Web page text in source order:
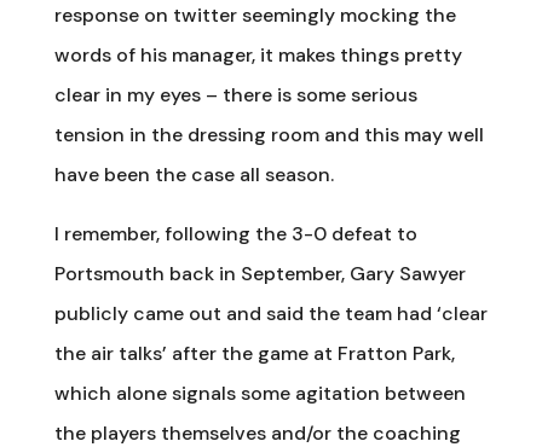
response on twitter seemingly mocking the
words of his manager, it makes things pretty
clear in my eyes – there is some serious
tension in the dressing room and this may well
have been the case all season.
I remember, following the 3-0 defeat to
Portsmouth back in September, Gary Sawyer
publicly came out and said the team had ‘clear
the air talks’ after the game at Fratton Park,
which alone signals some agitation between
the players themselves and/or the coaching